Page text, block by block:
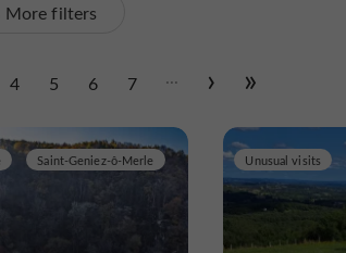
More filters
4 5 6 7 ...
Saint-Geniez-ô-Merle Unusual visits